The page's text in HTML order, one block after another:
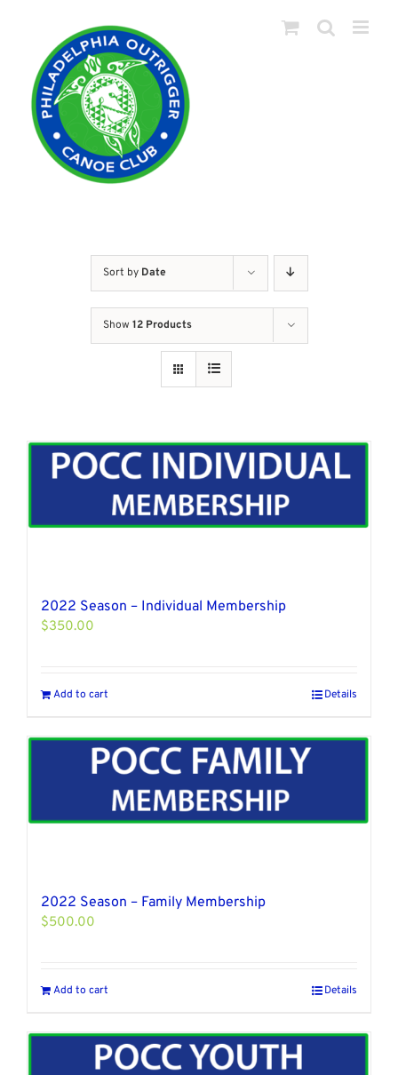
Sort by Date
Show 12 Products
2022 Season – Individual Membership
$350.00
Add to cart Details
2022 Season – Family Membership
$500.00
Add to cart Details